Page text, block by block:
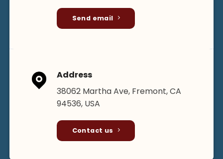
Send email
Address
38062 Martha Ave, Fremont, CA
94536, USA
Contact us